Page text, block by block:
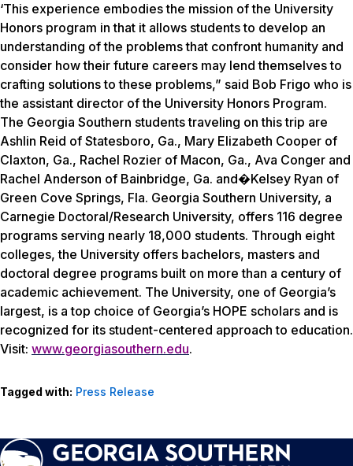
‘This experience embodies the mission of the University
Honors program in that it allows students to develop an
understanding of the problems that confront humanity and
consider how their future careers may lend themselves to
crafting solutions to these problems,” said Bob Frigo who is
the assistant director of the University Honors Program.
The Georgia Southern students traveling on this trip are
Ashlin Reid of Statesboro, Ga., Mary Elizabeth Cooper of
Claxton, Ga., Rachel Rozier of Macon, Ga., Ava Conger and
Rachel Anderson of Bainbridge, Ga. and�Kelsey Ryan of
Green Cove Springs, Fla. Georgia Southern University, a
Carnegie Doctoral/Research University, offers 116 degree
programs serving nearly 18,000 students. Through eight
colleges, the University offers bachelors, masters and
doctoral degree programs built on more than a century of
academic achievement. The University, one of Georgia’s
largest, is a top choice of Georgia’s HOPE scholars and is
recognized for its student-centered approach to education.
Visit: www.georgiasouthern.edu.
Tagged with: Press Release